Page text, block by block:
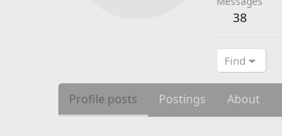
38
Find
Profile posts Postings About